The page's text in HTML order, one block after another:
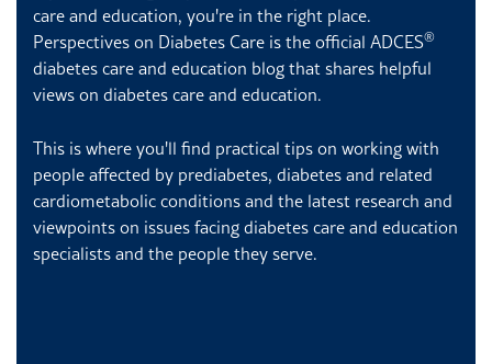
care and education, you're in the right place.
Perspectives on Diabetes Care is the official ADCES®
diabetes care and education blog that shares helpful
views on diabetes care and education.
This is where you'll find practical tips on working with
people affected by prediabetes, diabetes and related
cardiometabolic conditions and the latest research and
viewpoints on issues facing diabetes care and education
specialists and the people they serve.